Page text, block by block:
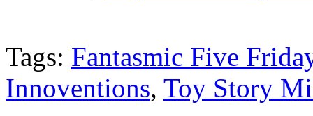
Tags: Fantasmic Five
Innoventions, Toy Story